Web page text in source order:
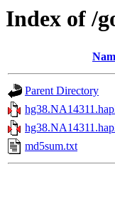
Index of /
Parent Directory
md5sum.txt